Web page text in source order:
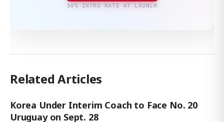
50% INTRO RATE AT LAUNCH
Related Articles
Korea Under Interim Coach to Face No. 20
Uruguay on Sept. 28